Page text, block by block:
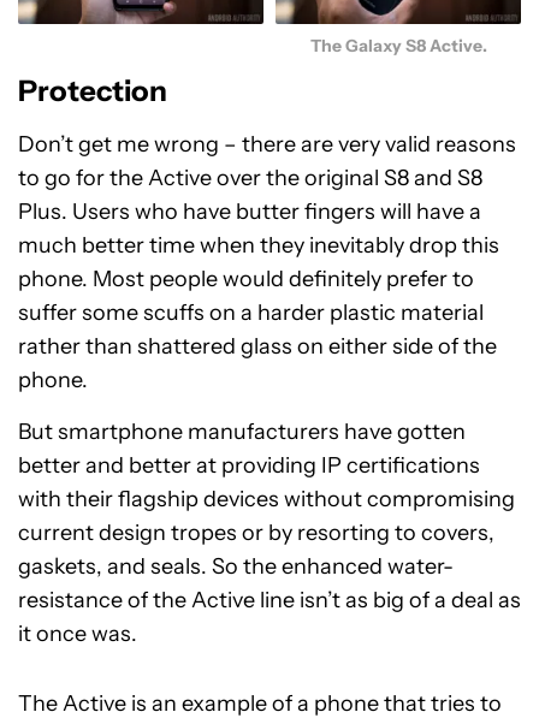
The Galaxy S8 Active.
Protection
Don’t get me wrong – there are very valid reasons
to go for the Active over the original S8 and S8
Plus. Users who have butter fingers will have a
much better time when they inevitably drop this
phone. Most people would definitely prefer to
suffer some scuffs on a harder plastic material
rather than shattered glass on either side of the
phone.
But smartphone manufacturers have gotten
better and better at providing IP certifications
with their flagship devices without compromising
current design tropes or by resorting to covers,
gaskets, and seals. So the enhanced water-
resistance of the Active line isn’t as big of a deal as
it once was.
The Active is an example of a phone that tries to